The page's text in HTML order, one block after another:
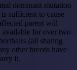
dominant mutation
sufficient to cause
parent will
for over two
(all sharing
other breeds have
it.